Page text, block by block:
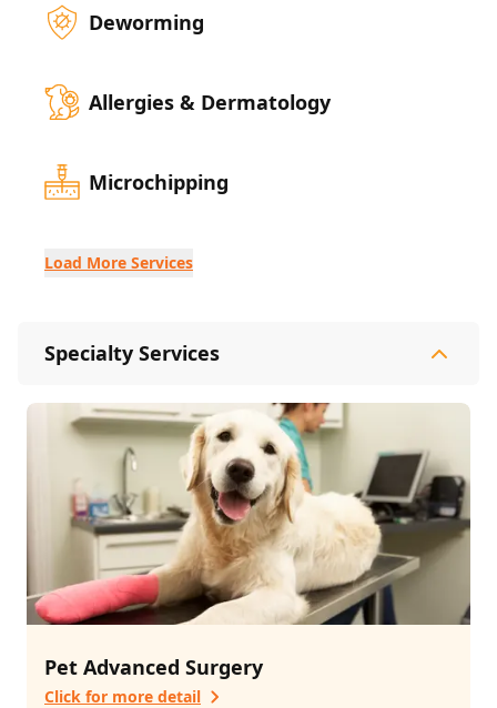
Deworming
Allergies & Dermatology
Microchipping
Load More Services
Specialty Services
Pet Advanced Surgery
Click for more detail